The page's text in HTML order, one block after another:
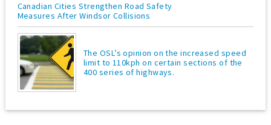
Canadian Cities Strengthen Road Safety
Measures After Windsor Collisions
The OSL’s opinion on the increased speed
limit to 110kph on certain sections of the
400 series of highways.